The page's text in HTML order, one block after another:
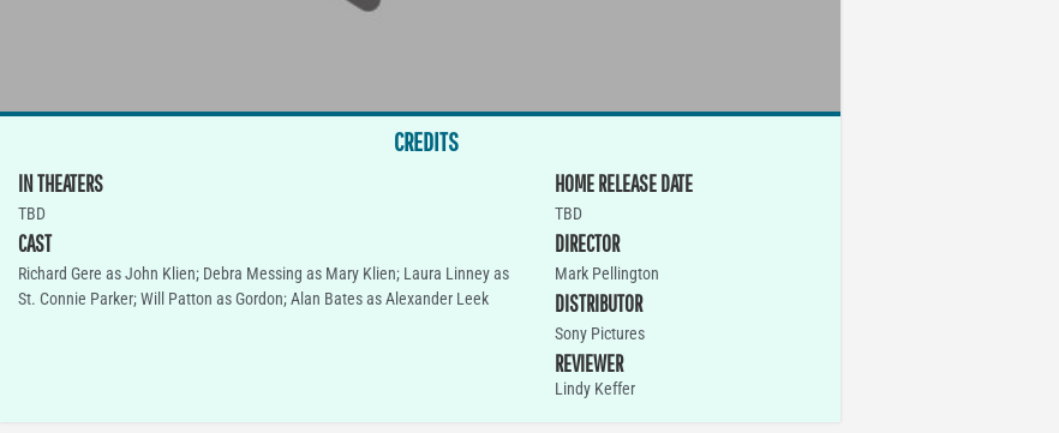
CREDITS
IN THEATERS
TBD
CAST
Richard Gere as John Klien; Debra Messing as Mary Klien; Laura Linney as
St. Connie Parker; Will Patton as Gordon; Alan Bates as Alexander Leek
HOME RELEASE DATE
TBD
DIRECTOR
Mark Pellington
DISTRIBUTOR
Sony Pictures
REVIEWER
Lindy Keffer